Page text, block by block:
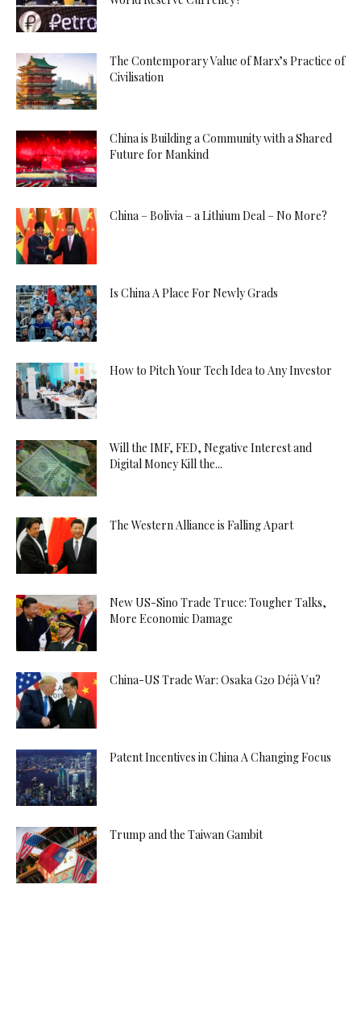
The Contemporary Value of Marx’s Practice of
Civilisation
China is Building a Community with a Shared
Future for Mankind
China – Bolivia – a Lithium Deal – No More?
Is China A Place For Newly Grads
How to Pitch Your Tech Idea to Any Investor
Will the IMF, FED, Negative Interest and
Digital Money Kill the...
The Western Alliance is Falling Apart
New US-Sino Trade Truce: Tougher Talks,
More Economic Damage
China-US Trade War: Osaka G20 Déjà Vu?
Patent Incentives in China A Changing Focus
Trump and the Taiwan Gambit